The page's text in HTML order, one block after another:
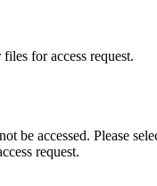
for access request.
be accessed. Please
request.